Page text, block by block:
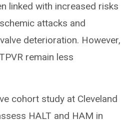
linked with increased risks
attacks and
deterioration. However,
remain less
cohort study at Cleveland
HALT and HAM in